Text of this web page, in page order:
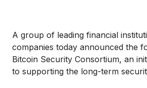
A group of leading financial
companies today announced the
Bitcoin Security Consortium, an
to supporting the long-term